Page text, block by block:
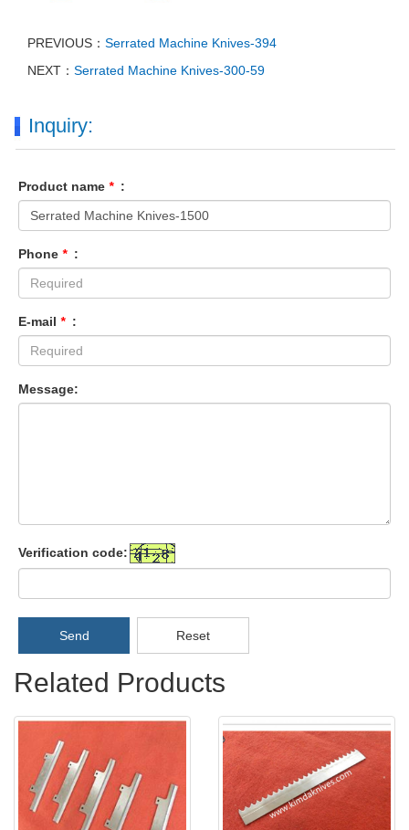
PREVIOUS： Serrated Machine Knives-394
NEXT： Serrated Machine Knives-300-59
Inquiry:
Product name * :
Phone * :
E-mail * :
Message:
Verification code:
Send Reset
Related Products